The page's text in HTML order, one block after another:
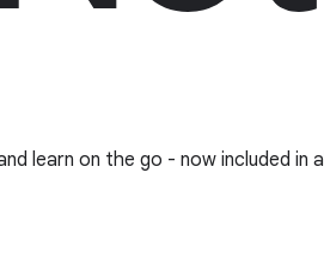
learn on the go - now included in